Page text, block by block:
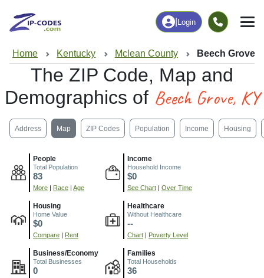
Login
Home Kentucky Mclean County Beech Grove,
The ZIP Code, Map and
Demographics of Beech Grove, KY
Address Map ZIP Codes Population Income Housing
People
Total Population
83
More Race Age
Income
Household Income
$0
See Chart Over Time
Housing
Home Value
$0
Compare Rent
Healthcare
Without Healthcare
--
Chart Poverty Level
Business/Economy
Total Businesses
0
Families
Total Households
36